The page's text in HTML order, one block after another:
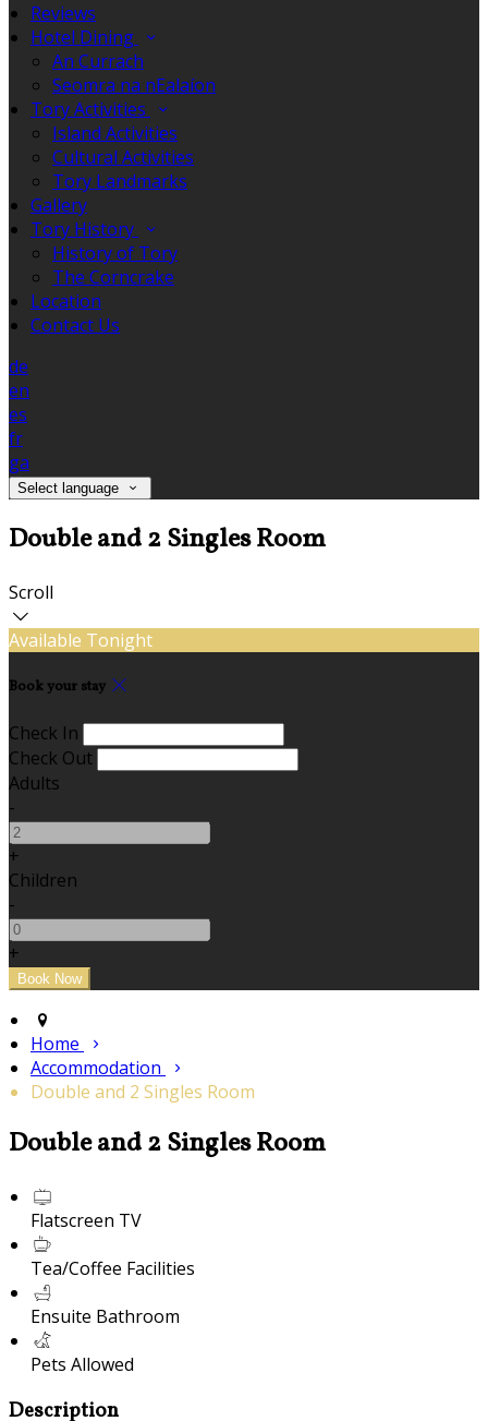
Reviews
Hotel Dining
An Currach
Seomra na nEalaíon
Tory Activities
Island Activities
Cultural Activities
Tory Landmarks
Gallery
Tory History
History of Tory
The Corncrake
Location
Contact Us
de
en
es
fr
ga
Select language
Double and 2 Singles Room
Scroll
Available Tonight
Book your stay
Check In
Check Out
Adults
-
+
Children
-
+
Home
Accommodation
Double and 2 Singles Room
Double and 2 Singles Room
Flatscreen TV
Tea/Coffee Facilities
Ensuite Bathroom
Pets Allowed
Description